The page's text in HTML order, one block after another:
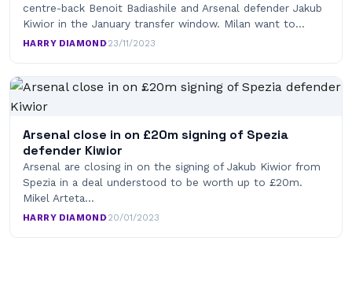
centre-back Benoit Badiashile and Arsenal defender Jakub
Kiwior in the January transfer window. Milan want to…
HARRY DIAMOND·23/11/2023
Arsenal close in on £20m signing of Spezia
defender Kiwior
Arsenal are closing in on the signing of Jakub Kiwior from
Spezia in a deal understood to be worth up to £20m.
Mikel Arteta…
HARRY DIAMOND·20/01/2023